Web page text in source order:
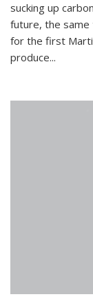
sucking up
future, the same
for the first
produce...